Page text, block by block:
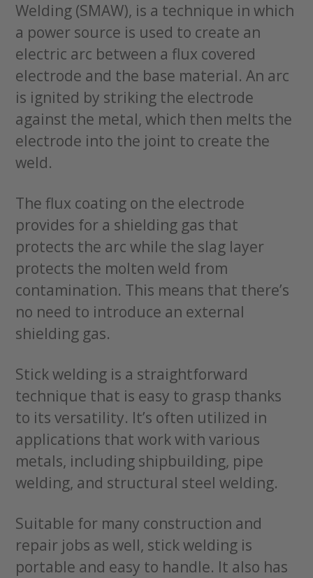
Welding (SMAW), is a technique in which
a power source is used to create an
electric arc between a flux covered
electrode and the base material. An arc
is ignited by striking the electrode
against the metal, which then melts the
electrode into the joint to create the
weld.
The flux coating on the electrode
provides for a shielding gas that
protects the arc while the slag layer
protects the molten weld from
contamination. This means that there’s
no need to introduce an external
shielding gas.
Stick welding is a straightforward
technique that is easy to grasp thanks
to its versatility. It’s often utilized in
applications that work with various
metals, including shipbuilding, pipe
welding, and structural steel welding.
Suitable for many construction and
repair jobs as well, stick welding is
portable and easy to handle. It also has